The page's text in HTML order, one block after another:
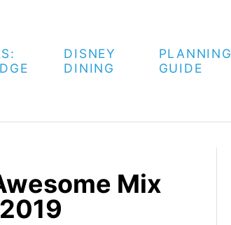
DISNEY
DINING
PLANNING
GUIDE
Mix